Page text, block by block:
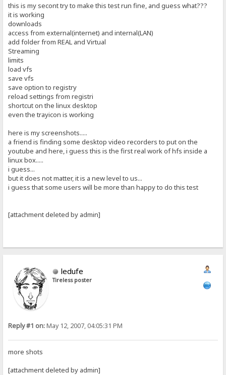
this is my secont try to make this test run fine, and guess what???
it is working
downloads
access from external(internet) and internal(LAN)
add folder from REAL and Virtual
Streaming
limits
load vfs
save vfs
save option to registry
reload settings from registri
shortcut on the linux desktop
even the trayicon is working
here is my screenshots.....
a friend is finding some desktop video recorders to put on the
youtube and here, i guess this is the first real work of hfs inside a
linux box.....
i guess...
but it does not matter, it is a new level to us...
i guess that some users will be more than happy to do this test
[attachment deleted by admin]
ledufe
Tireless poster
Reply #1 on:May 12, 2007, 04:05:31 PM
more shots
[attachment deleted by admin]